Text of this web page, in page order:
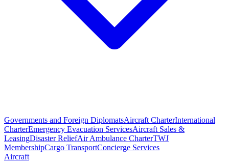
Governments and Foreign DiplomatsAircraft CharterInternational
CharterEmergency Evacuation ServicesAircraft Sales &
LeasingDisaster ReliefAir Ambulance CharterTWJ
MembershipCargo TransportConcierge Services
Aircraft